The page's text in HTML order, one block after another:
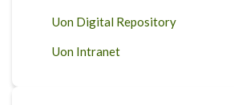
Uon Digital Repository
Uon Intranet